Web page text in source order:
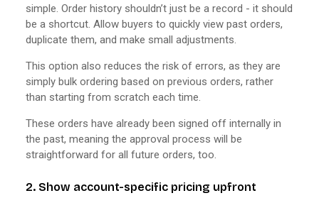
simple. Order history shouldn’t just be a record - it should
be a shortcut. Allow buyers to quickly view past orders,
duplicate them, and make small adjustments.
This option also reduces the risk of errors, as they are
simply bulk ordering based on previous orders, rather
than starting from scratch each time.
These orders have already been signed off internally in
the past, meaning the approval process will be
straightforward for all future orders, too.
2. Show account-specific pricing upfront